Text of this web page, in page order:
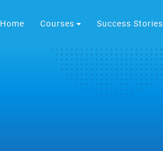
Home Courses Success Stories